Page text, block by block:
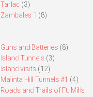
Tarlac (3)
Zambales 1 (8)
Guns and Batteries (8)
Island Tunnels (3)
Island visits (12)
Malinta Hill Tunnels #1 (4)
Roads and Trails of Ft. Mills